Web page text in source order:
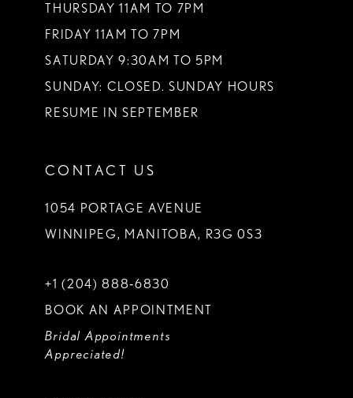
THURSDAY 11AM TO 7PM
FRIDAY 11AM TO 7PM
SATURDAY 9:30AM TO 5PM
SUNDAY: CLOSED. SUNDAY HOURS
RESUME IN SEPTEMBER
CONTACT US
1054 PORTAGE AVENUE
WINNIPEG, MANITOBA, R3G 0S3
+1 (204) 888‑6830
BOOK AN APPOINTMENT
Bridal Appointments
Appreciated!